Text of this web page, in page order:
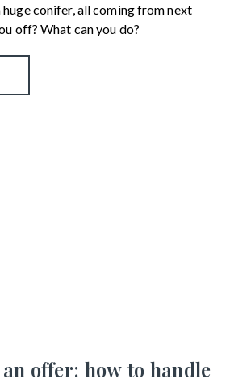
conifer, all coming from next
off? What can you do?
offer: how to handle